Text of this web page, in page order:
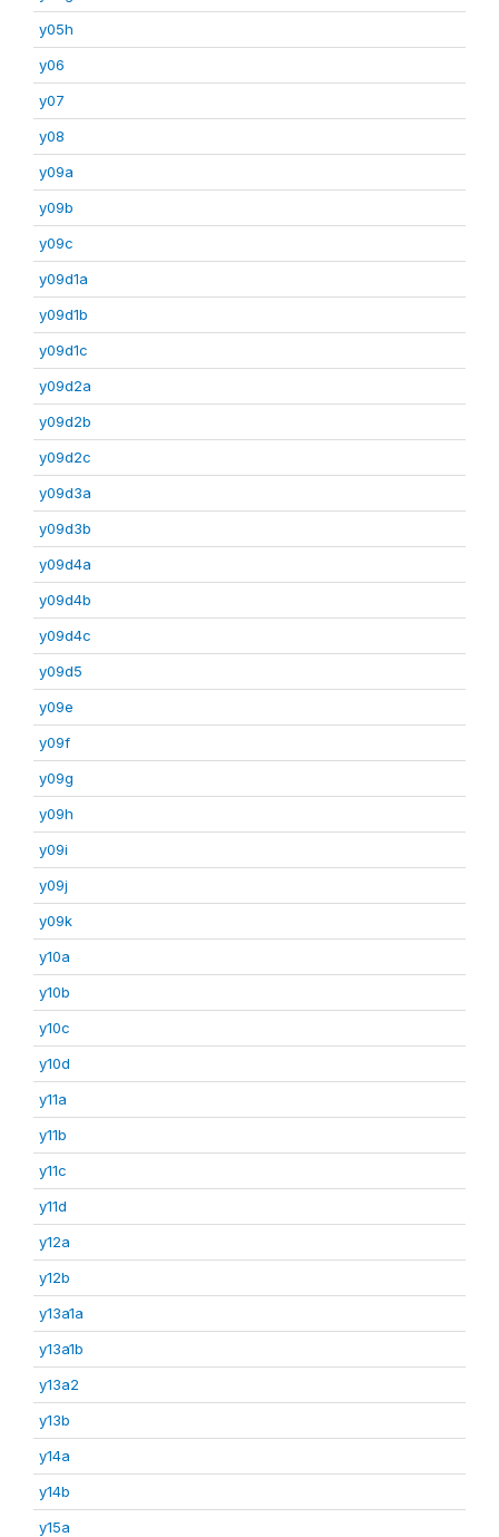
y05h
y06
y07
y08
y09a
y09b
y09c
y09d1a
y09d1b
y09d1c
y09d2a
y09d2b
y09d2c
y09d3a
y09d3b
y09d4a
y09d4b
y09d4c
y09d5
y09e
y09f
y09g
y09h
y09i
y09j
y09k
y10a
y10b
y10c
y10d
y11a
y11b
y11c
y11d
y12a
y12b
y13a1a
y13a1b
y13a2
y13b
y14a
y14b
y15a